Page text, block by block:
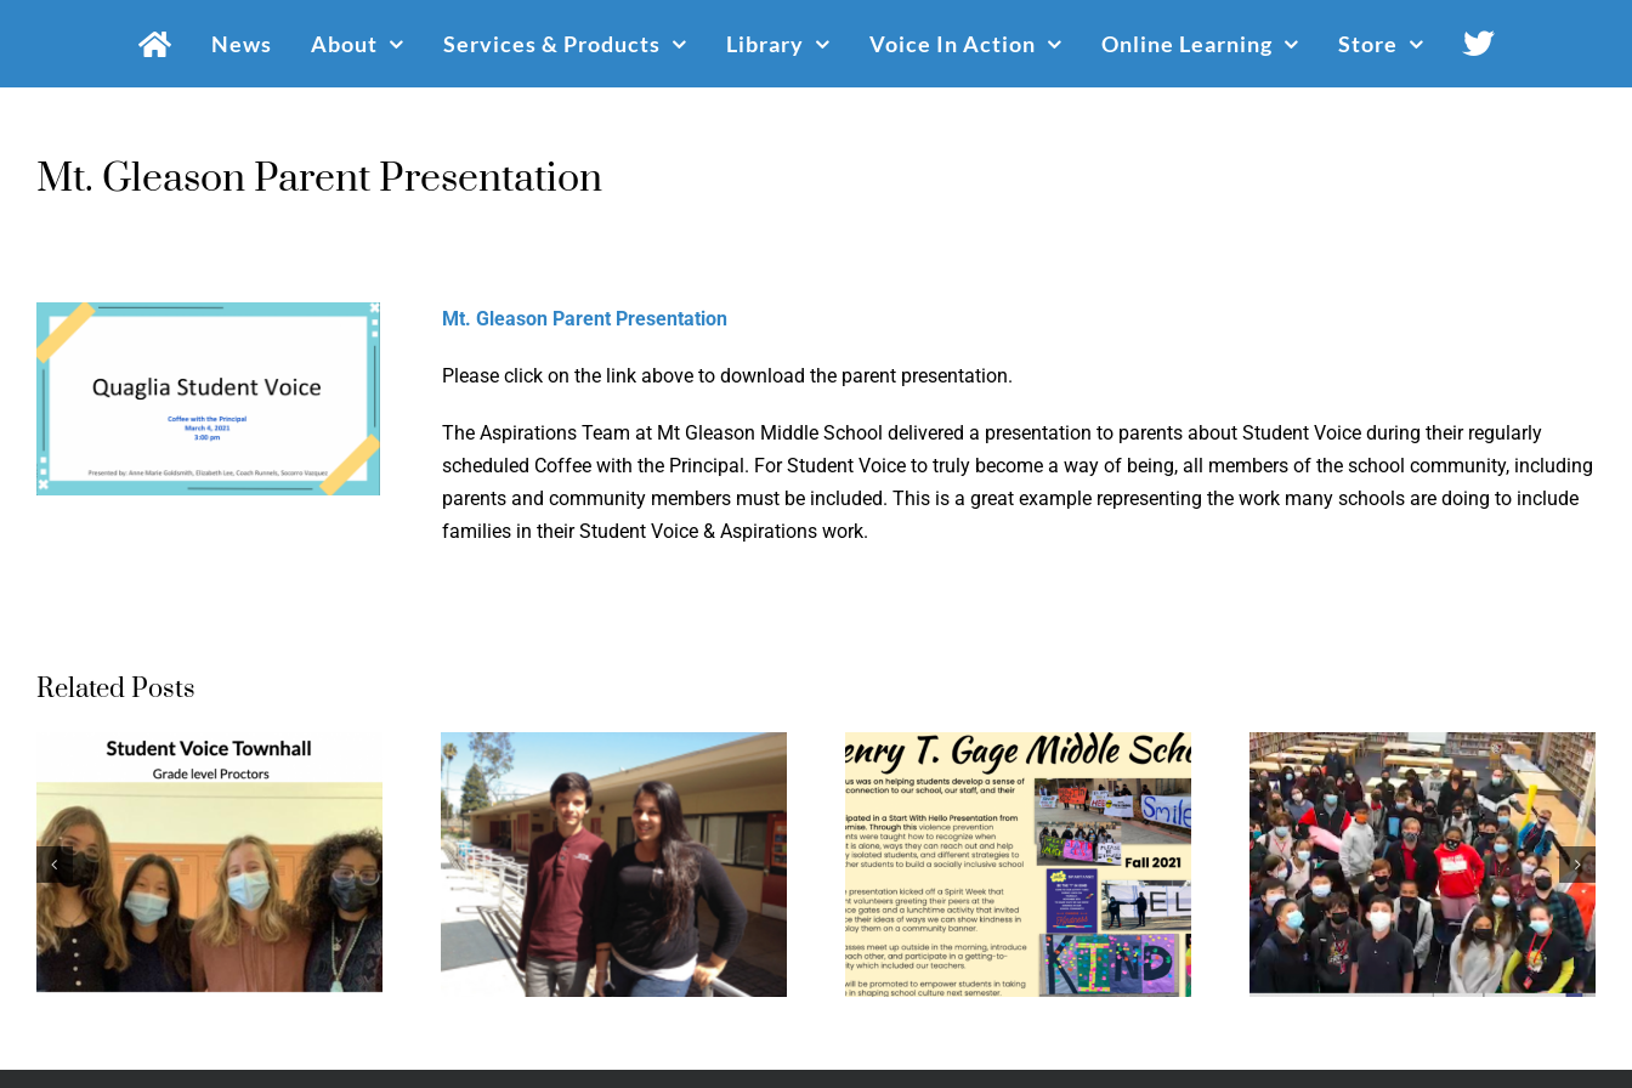
News About Services & Products Library Voice In Action Online Learning Store
Mt. Gleason Parent Presentation
Mt. Gleason Parent Presentation
Please click on the link above to download the parent presentation.
The Aspirations Team at Mt Gleason Middle School delivered a presentation to parents about Student Voice during their regularly
scheduled Coffee with the Principal. For Student Voice to truly become a way of being, all members of the school community, including
parents and community members must be included. This is a great example representing the work many schools are doing to include
families in their Student Voice & Aspirations work.
Related Posts
Student Voice:
Bethany and
Noah
Gage Middle
School – The 6
Pillars of
Character
Lawrence
Middle School
World Cafe
2019 2021
Huntington
Park House of
Representatives